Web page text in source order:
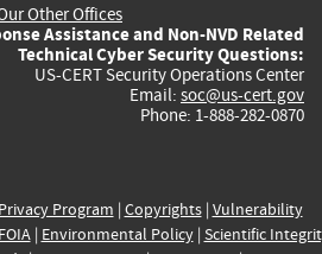
Other Offices
Assistance and Non-NVD Related
Technical Cyber Security Questions:
US-CERT Security Operations Center
Email: soc@us-cert.gov
Phone: 1-888-282-0870
Privacy Program | Copyrights| Vulnerability
FOIA| Environmental Policy| Scientific